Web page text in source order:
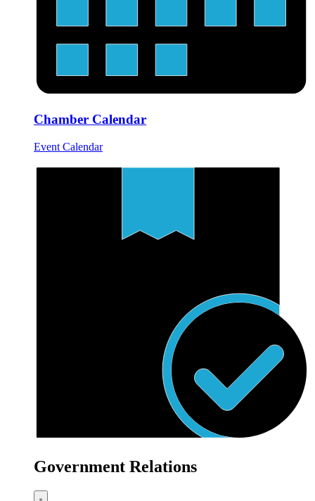
Chamber Calendar
Event Calendar
Government Relations